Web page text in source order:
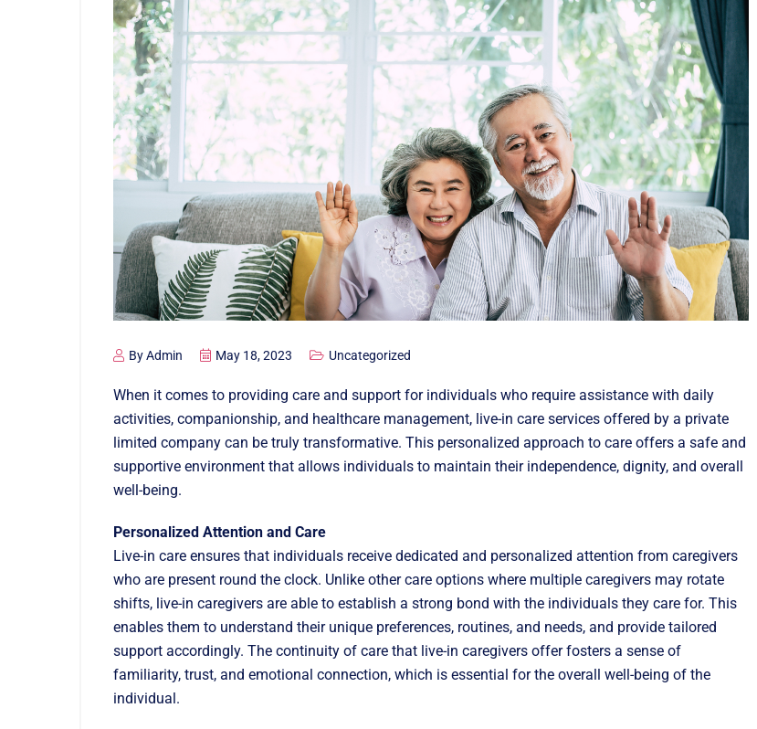
ByAdmin May 18, 2023 Uncategorized
When it comes to providing care and support for individuals who require assistance with daily
activities, companionship, and healthcare management, live-in care services offered by a private
limited company can be truly transformative. This personalized approach to care offers a safe and
supportive environment that allows individuals to maintain their independence, dignity, and overall
well-being.
Personalized Attention and Care
Live-in care ensures that individuals receive dedicated and personalized attention from caregivers
who are present round the clock. Unlike other care options where multiple caregivers may rotate
shifts, live-in caregivers are able to establish a strong bond with the individuals they care for. This
enables them to understand their unique preferences, routines, and needs, and provide tailored
support accordingly. The continuity of care that live-in caregivers offer fosters a sense of
familiarity, trust, and emotional connection, which is essential for the overall well-being of the
individual.